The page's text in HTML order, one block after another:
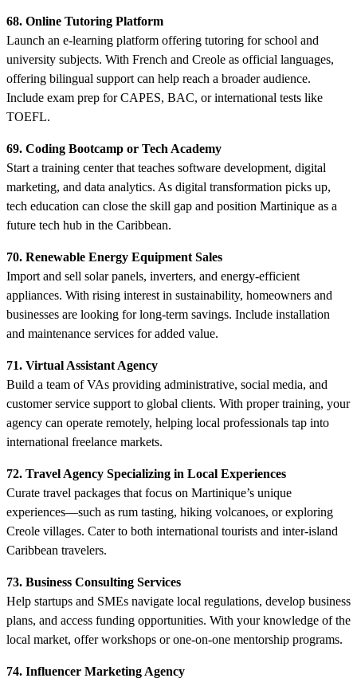
68. Online Tutoring Platform
Launch an e-learning platform offering tutoring for school and
university subjects. With French and Creole as official languages,
offering bilingual support can help reach a broader audience.
Include exam prep for CAPES, BAC, or international tests like
TOEFL.
69. Coding Bootcamp or Tech Academy
Start a training center that teaches software development, digital
marketing, and data analytics. As digital transformation picks up,
tech education can close the skill gap and position Martinique as a
future tech hub in the Caribbean.
70. Renewable Energy Equipment Sales
Import and sell solar panels, inverters, and energy-efficient
appliances. With rising interest in sustainability, homeowners and
businesses are looking for long-term savings. Include installation
and maintenance services for added value.
71. Virtual Assistant Agency
Build a team of VAs providing administrative, social media, and
customer service support to global clients. With proper training, your
agency can operate remotely, helping local professionals tap into
international freelance markets.
72. Travel Agency Specializing in Local Experiences
Curate travel packages that focus on Martinique’s unique
experiences—such as rum tasting, hiking volcanoes, or exploring
Creole villages. Cater to both international tourists and inter-island
Caribbean travelers.
73. Business Consulting Services
Help startups and SMEs navigate local regulations, develop business
plans, and access funding opportunities. With your knowledge of the
local market, offer workshops or one-on-one mentorship programs.
74. Influencer Marketing Agency